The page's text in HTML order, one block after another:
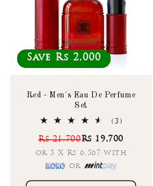
Save Rs 2,000
Red - Men's Eau De Perfume
Set
(3)
reviews
Rs 21,700Rs 19,700
or 3 X Rs 6,567 with
or